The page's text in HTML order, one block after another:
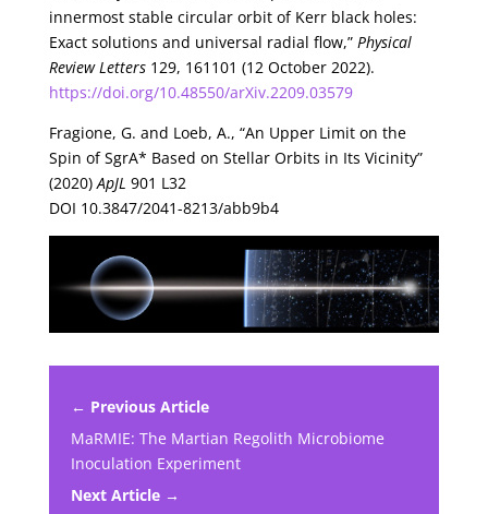
innermost stable circular orbit of Kerr black holes:
Exact solutions and universal radial flow,” Physical
Review Letters129, 161101 (12 October 2022).
https://doi.org/10.48550/arXiv.2209.03579
Fragione, G. and Loeb, A., “An Upper Limit on the
Spin of SgrA* Based on Stellar Orbits in Its Vicinity”
(2020)ApJL 901 L32
DOI 10.3847/2041-8213/abb9b4
← Previous Article
MaRMIE: The Martian Regolith Microbiome
Inoculation Experiment
Next Article →